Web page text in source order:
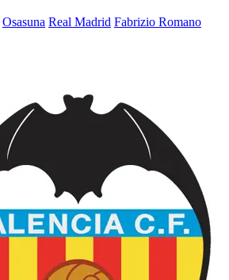
Osasuna Real Madrid Fabrizio Romano